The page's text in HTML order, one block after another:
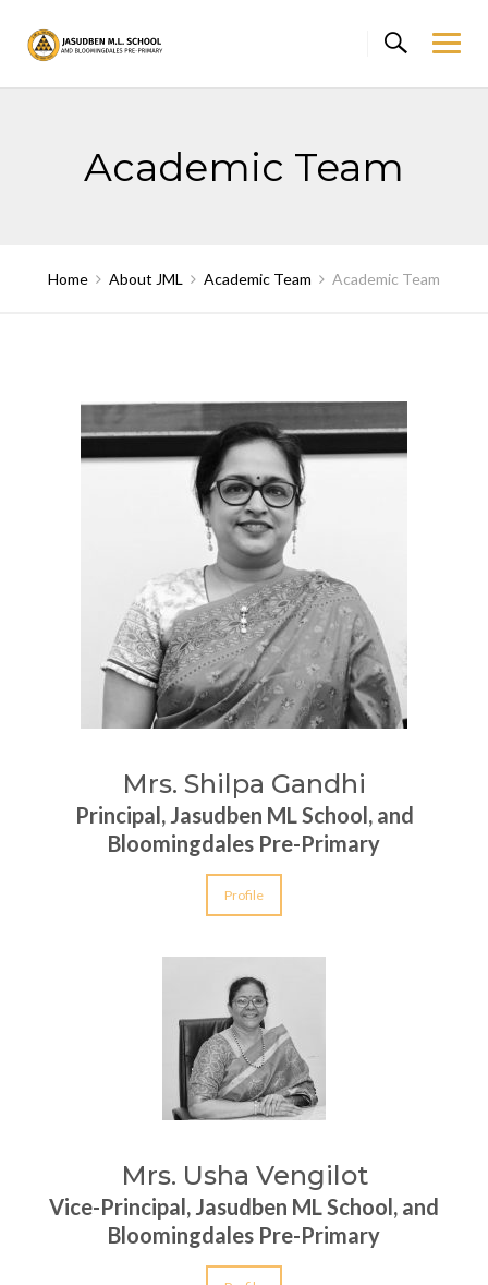
content
Academic Team
Home About JML Academic Team Academic Team
Mrs. Shilpa Gandhi
Principal, Jasudben ML School, and
Bloomingdales Pre-Primary
Profile
Mrs. Usha Vengilot
Vice-Principal, Jasudben ML School, and
Bloomingdales Pre-Primary